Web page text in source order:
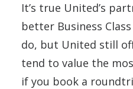
It’s true United’s
better Business
do, but United still
tend to value the
if you book a